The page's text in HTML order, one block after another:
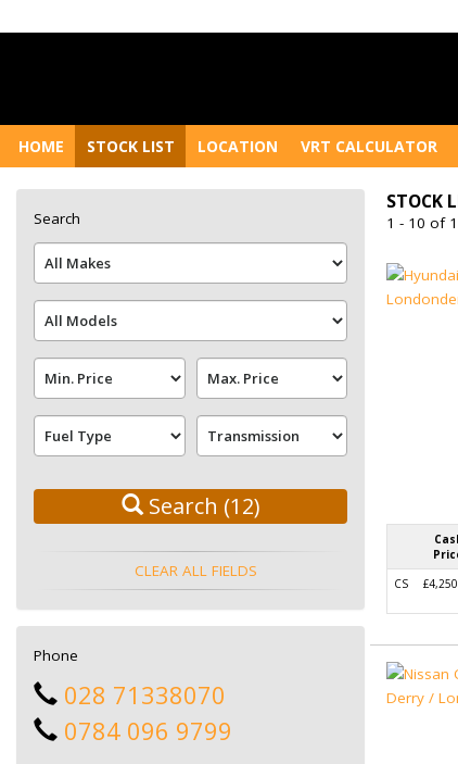
HOME STOCK LIST LOCATION VRT CALCULATOR
STOCK
1 - 10 of
CS
Search
Search (12)
CLEAR ALL FIELDS
Phone
028 71338070
0784 096 9799